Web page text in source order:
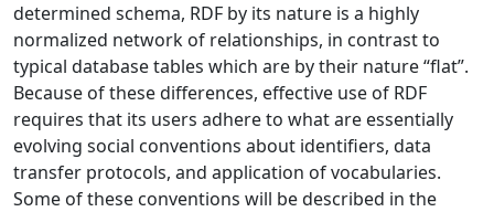
determined schema, RDF by its nature is a highly
normalized network of relationships, in contrast to
typical database tables which are by their nature “flat”.
Because of these differences, effective use of RDF
requires that its users adhere to what are essentially
evolving social conventions about identifiers, data
transfer protocols, and application of vocabularies.
Some of these conventions will be described in the